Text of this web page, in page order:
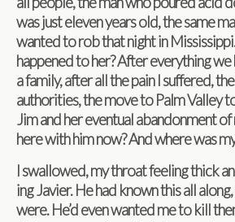
was just eleven years old, the same
wanted to rob that night in
hap­pened to her? After every­thing we
a fam­ily, after all the pain I suf­fered,
author­i­ties, the move to Palm Val­ley
Jim and her even­tual aban­don­ment of
here with him now? And where was
I swal­lowed, my throat feel­ing thick
ing Javier. He had known this all
were. He’d even wanted me to kill